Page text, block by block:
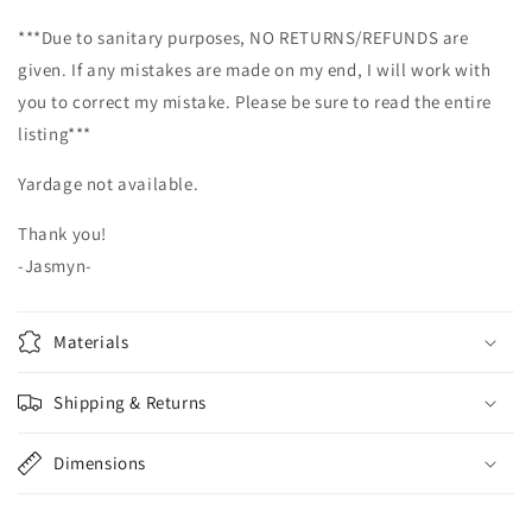
***Due to sanitary purposes, NO RETURNS/REFUNDS are
given. If any mistakes are made on my end, I will work with
you to correct my mistake. Please be sure to read the entire
listing***
Yardage not available.
Thank you!
-Jasmyn-
Materials
Shipping & Returns
Dimensions